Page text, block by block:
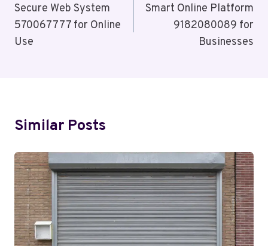
Navigation
Secure Web System
570067777 for Online
Use
Smart Online Platform
9182080089 for
Businesses
Similar Posts